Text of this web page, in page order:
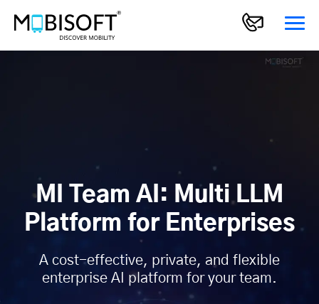
MI Team AI: Multi LLM
Platform for Enterprises
A cost-effective, private, and flexible
enterprise AI platform for your team.